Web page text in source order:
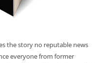
the story no reputable news
everyone from former